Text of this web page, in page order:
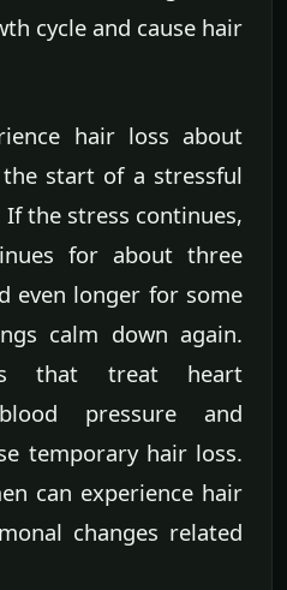
cycle and cause hair
hair loss about
start of a stressful
the stress continues,
for about three
even longer for some
calm down again.
that treat heart
pressure and
temporary hair loss.
can experience hair
changes related